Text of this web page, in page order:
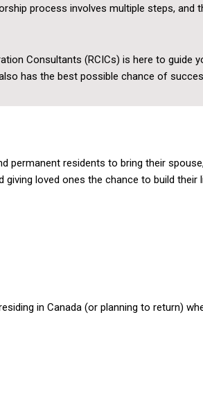
process involves multiple steps, and
Consultants (RCICs) is here to guide
has the best possible chance of
permanent residents to bring their
loved ones the chance to build their
in Canada (or planning to return)